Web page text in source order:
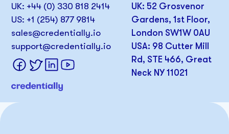
UK: +44 (0) 330 818 2414
US: +1 (254) 877 9814
sales@credentially.io
support@credentially.io
UK: 52 Grosvenor
Gardens, 1st Floor,
London SW1W 0AU
USA: 98 Cutter Mill
Rd, STE 466, Great
Neck NY 11021